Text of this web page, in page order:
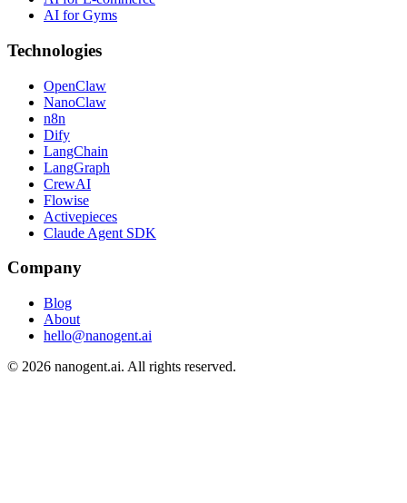
AI for Gyms
Technologies
OpenClaw
NanoClaw
n8n
Dify
LangChain
LangGraph
CrewAI
Flowise
Activepieces
Claude Agent SDK
Company
Blog
About
hello@nanogent.ai
© 2026 nanogent.ai. All rights reserved.